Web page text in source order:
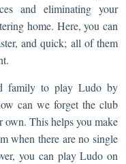
and eliminating your
home. Here, you can
and quick; all of them
family to play Ludo by
can we forget the club
This helps you make
when there are no single
you can play Ludo on